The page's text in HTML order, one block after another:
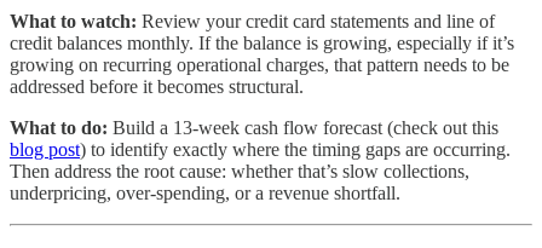
What to watch: Review your credit card statements and line of
credit balances monthly. If the balance is growing, especially if it’s
growing on recurring operational charges, that pattern needs to be
addressed before it becomes structural.
What to do: Build a 13-week cash flow forecast (check out this
blog post) to identify exactly where the timing gaps are occurring.
Then address the root cause: whether that’s slow collections,
underpricing, over-spending, or a revenue shortfall.